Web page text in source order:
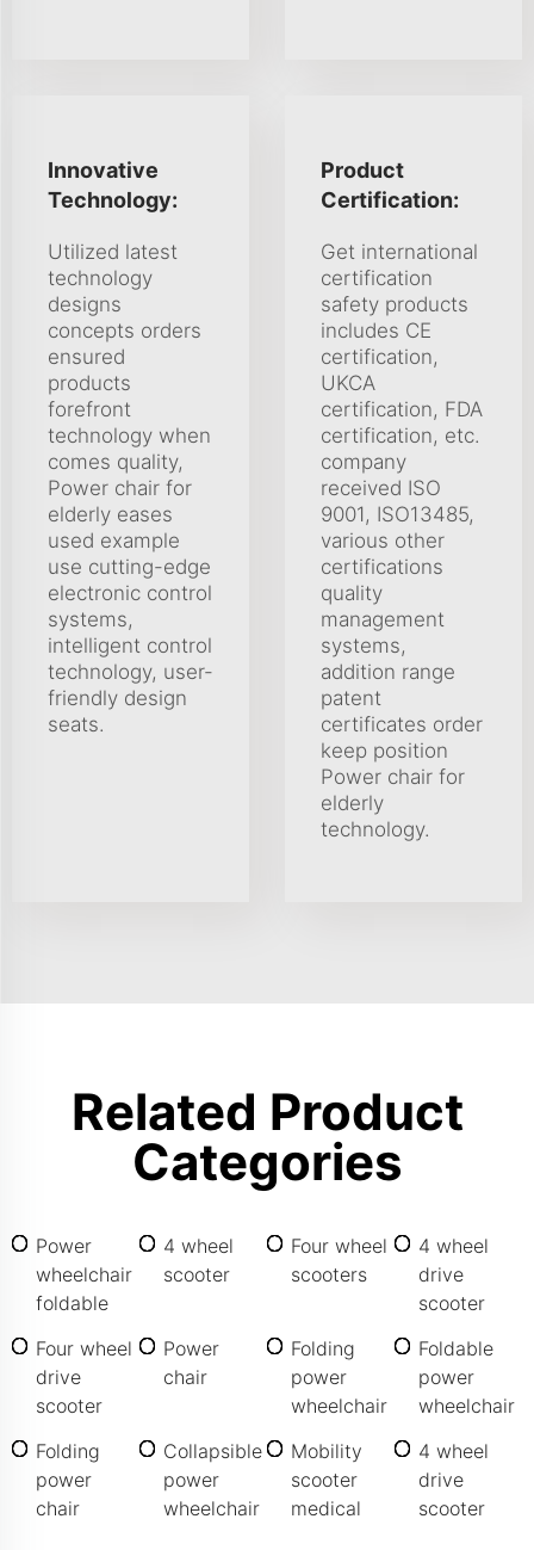
Innovative
Technology:
Utilized latest
technology
designs
concepts orders
ensured
products
forefront
technology when
comes quality,
Power chair for
elderly eases
used example
use cutting-edge
electronic control
systems,
intelligent control
technology, user-
friendly design
seats.
Product
Certification:
Get international
certification
safety products
includes CE
certification,
UKCA
certification, FDA
certification, etc.
company
received ISO
9001, ISO13485,
various other
certifications
quality
management
systems,
addition range
patent
certificates order
keep position
Power chair for
elderly
technology.
Related Product
Categories
Power
wheelchair
foldable
4 wheel
scooter
Four wheel
scooters
4 wheel
drive
scooter
Four wheel
drive
scooter
Power
chair
Folding
power
wheelchair
Foldable
power
wheelchair
Folding
power
chair
Collapsible
power
wheelchair
Mobility
scooter
medical
4 wheel
drive
scooter